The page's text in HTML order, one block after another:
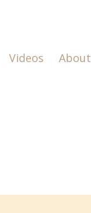
Videos About